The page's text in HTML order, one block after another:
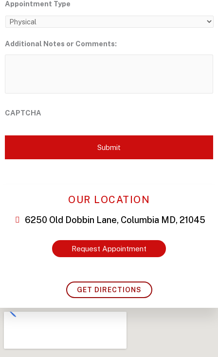
Appointment Type
Additional Notes or Comments:
CAPTCHA
OUR LOCATION
6250 Old Dobbin Lane, Columbia MD, 21045
Request Appointment
GET DIRECTIONS